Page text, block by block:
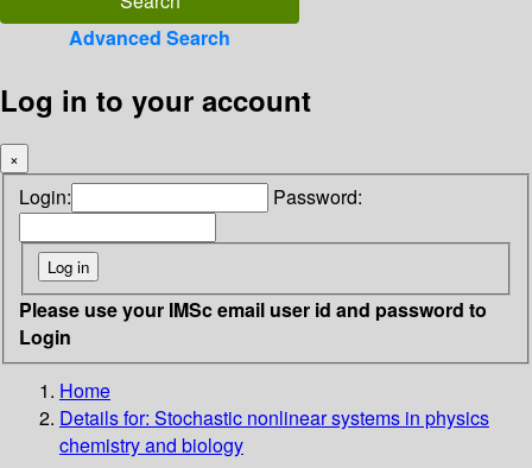
Advanced Search
Log in to your account
×
Login: Password:
Please use your IMSc email user id and password to
Login
Home
Details for: Stochastic nonlinear systems in physics
chemistry and biology